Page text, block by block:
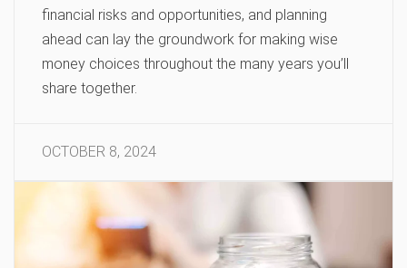
financial risks and opportunities, and planning
ahead can lay the groundwork for making wise
money choices throughout the many years you’ll
share together.
OCTOBER 8, 2024